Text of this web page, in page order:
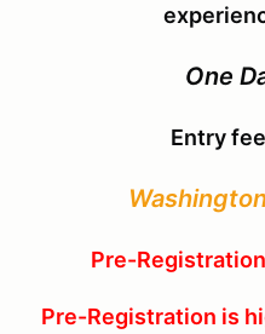
One
Entry
Pre-
Pre-Registration is